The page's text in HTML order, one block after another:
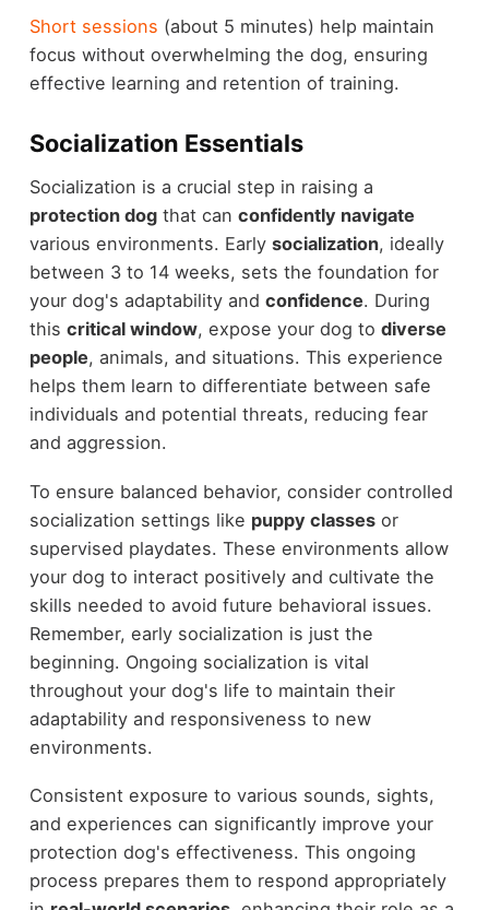
Short sessions (about 5 minutes) help maintain
focus without overwhelming the dog, ensuring
effective learning and retention of training.
Socialization Essentials
Socialization is a crucial step in raising a
protection dogthat can confidently navigate
various environments. Early socialization, ideally
between 3 to 14 weeks, sets the foundation for
your dog's adaptability and confidence. During
this critical window, expose your dog to diverse
people, animals, and situations. This experience
helps them learn to differentiate between safe
individuals and potential threats, reducing fear
and aggression.
To ensure balanced behavior, consider controlled
socialization settings like puppy classesor
supervised playdates. These environments allow
your dog to interact positively and cultivate the
skills needed to avoid future behavioral issues.
Remember, early socialization is just the
beginning. Ongoing socialization is vital
throughout your dog's life to maintain their
adaptability and responsiveness to new
environments.
Consistent exposure to various sounds, sights,
and experiences can significantly improve your
protection dog's effectiveness. This ongoing
process prepares them to respond appropriately